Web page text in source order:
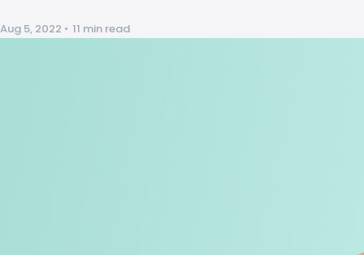
Aug 5, 2022 • 11 min read